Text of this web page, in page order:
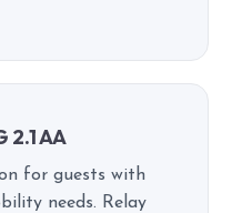
2.1 AA
for guests with
needs. Relay